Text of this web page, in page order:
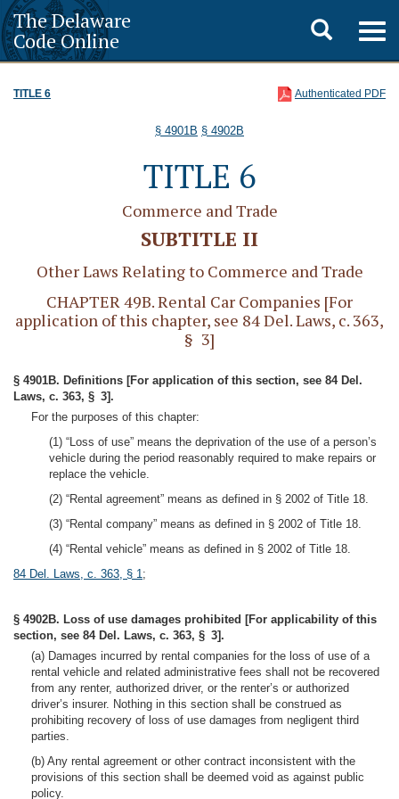
The Delaware
Code Online
Toggle
search
TITLE 6 Authenticated PDF
§ 4901B § 4902B
TITLE 6
Commerce and Trade
SUBTITLE II
Other Laws Relating to Commerce and Trade
CHAPTER 49B. Rental Car Companies [For
application of this chapter, see 84 Del. Laws, c. 363,
§ 3]
§ 4901B. Definitions [For application of this section, see 84 Del.
Laws, c. 363, § 3].
For the purposes of this chapter:
(1) “Loss of use” means the deprivation of the use of a person’s
vehicle during the period reasonably required to make repairs or
replace the vehicle.
(2) “Rental agreement” means as defined in § 2002 of Title 18.
(3) “Rental company” means as defined in § 2002 of Title 18.
(4) “Rental vehicle” means as defined in § 2002 of Title 18.
84 Del. Laws, c. 363, § 1;
§ 4902B. Loss of use damages prohibited [For applicability of this
section, see 84 Del. Laws, c. 363, § 3].
(a) Damages incurred by rental companies for the loss of use of a
rental vehicle and related administrative fees shall not be recovered
from any renter, authorized driver, or the renter’s or authorized
driver’s insurer. Nothing in this section shall be construed as
prohibiting recovery of loss of use damages from negligent third
parties.
(b) Any rental agreement or other contract inconsistent with the
provisions of this section shall be deemed void as against public
policy.